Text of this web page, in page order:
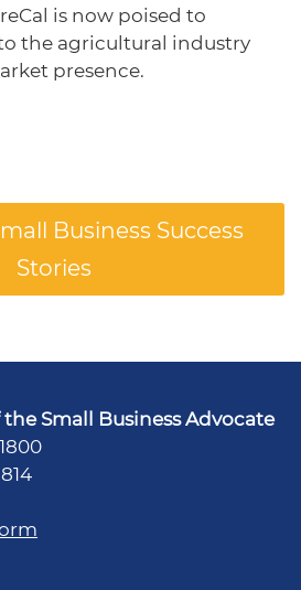
is now poised to
the agricultural industry
presence.
Business Success
Stories
Small Business Advocate